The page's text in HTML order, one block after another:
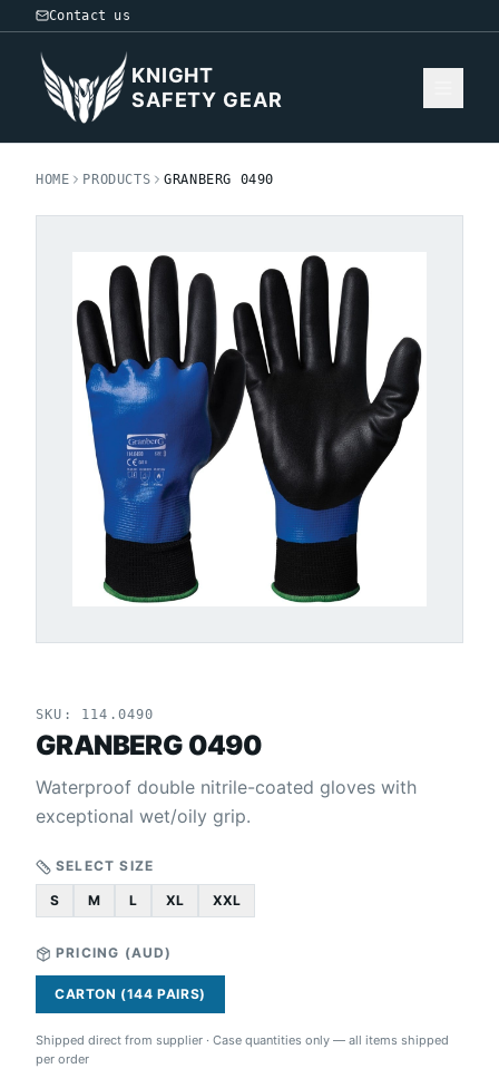
Contact us
KNIGHT
SAFETY GEAR
HOME PRODUCTS GRANBERG 0490
SKU: 114.0490
GRANBERG 0490
Waterproof double nitrile-coated gloves with
exceptional wet/oily grip.
SELECT SIZE
S M L XL XXL
PRICING (AUD)
CARTON (144 PAIRS)
Shipped direct from supplier · Case quantities only — all items shipped
per order